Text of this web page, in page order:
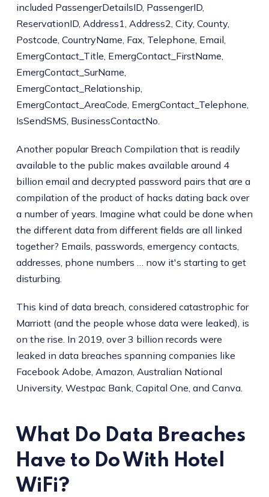
included PassengerDetailsID, PassengerID,
ReservationID, Address1, Address2, City, County,
Postcode, CountryName, Fax, Telephone, Email,
EmergContact_Title, EmergContact_FirstName,
EmergContact_SurName,
EmergContact_Relationship,
EmergContact_AreaCode, EmergContact_Telephone,
IsSendSMS, BusinessContactNo.
Another popular Breach Compilation that is readily
available to the public makes available around 4
billion email and decrypted password pairs that are a
compilation of the product of hacks dating back over
a number of years. Imagine what could be done when
the different data from different fields are all linked
together? Emails, passwords, emergency contacts,
addresses, phone numbers … now it's starting to get
disturbing.
This kind of data breach, considered catastrophic for
Marriott (and the people whose data were leaked), is
on the rise. In 2019, over 3 billion records were
leaked in data breaches spanning companies like
Facebook Adobe, Amazon, Australian National
University, Westpac Bank, Capital One, and Canva.
What Do Data Breaches
Have to Do With Hotel
WiFi?